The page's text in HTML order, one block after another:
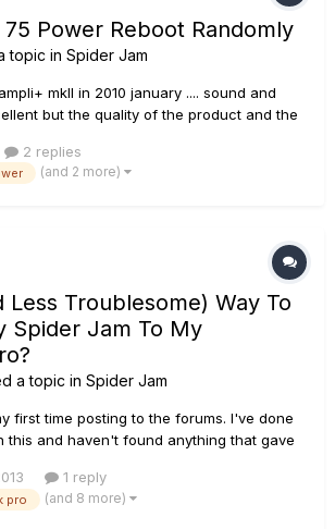
Power Reboot Randomly
topic in Spider Jam
mkII in 2010 january .... sound and
but the quality of the product and the
is in Belgium, that make the cost of
AFter one ye...
2 replies
(and 2 more)
Less Troublesome) Way To
Spider Jam To My
a topic in Spider Jam
first time posting to the forums. I've done
this and haven't found anything that gave
I just overlooked it. Anyway.... I
a Spider Jam combo amp and been
1 reply
pro (and 8 more)